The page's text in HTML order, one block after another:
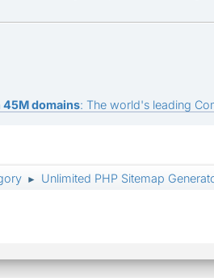
45M domains: The world's leading
► Unlimited PHP Sitemap